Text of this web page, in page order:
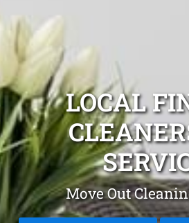
LOCAL
Move Out